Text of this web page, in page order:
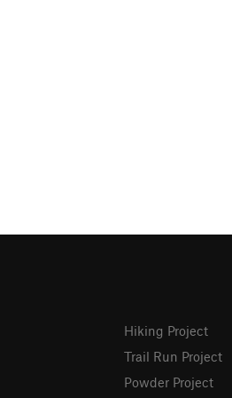
Hiking Project
Trail Run Project
Powder Project